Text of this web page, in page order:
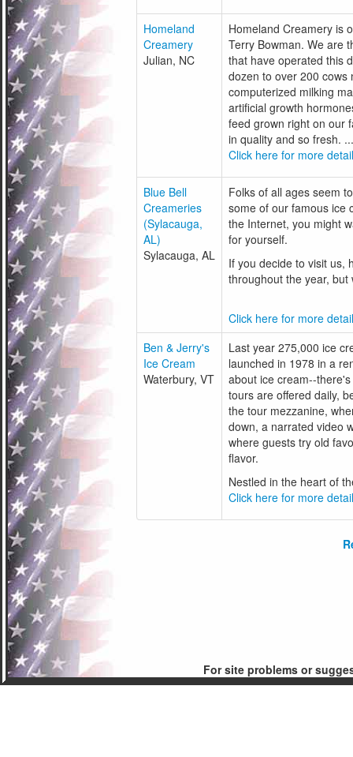
Homeland
Creamery
Julian, NC
Homeland Creamery is
Terry Bowman. We are
that have operated this
dozen to over 200 cows
computerized milking
artificial growth
feed grown right on our
in quality and so fresh.
Click here for more
Blue Bell
Creameries
(Sylacauga,
AL)
Sylacauga, AL
Folks of all ages seem
some of our famous ice
the Internet, you might
for yourself.
If you decide to visit us,
throughout the year,
Click here for more
Ben & Jerry's
Ice Cream
Waterbury, VT
Last year 275,000 ice
launched in 1978 in a
about ice cream--
tours are offered daily,
the tour mezzanine,
down, a narrated video
where guests try old
flavor.
Nestled in the heart of
Click here for more
For site problems or